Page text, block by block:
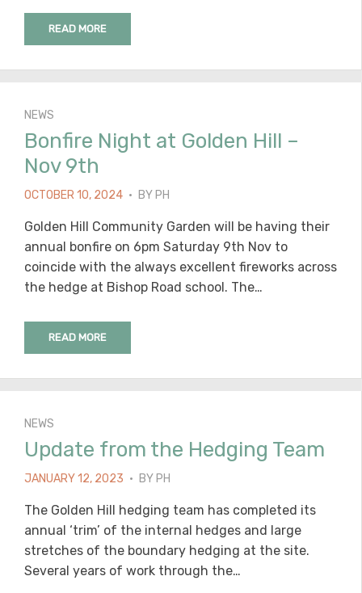
READ MORE
NEWS
Bonfire Night at Golden Hill –
Nov 9th
POSTED
OCTOBER 10, 2024 BY PH
Golden Hill Community Garden will be having their
annual bonfire on 6pm Saturday 9th Nov to
coincide with the always excellent fireworks across
the hedge at Bishop Road school. The…
READ MORE
NEWS
Update from the Hedging Team
POSTED
JANUARY 12, 2023 BY PH
The Golden Hill hedging team has completed its
annual ‘trim’ of the internal hedges and large
stretches of the boundary hedging at the site.
Several years of work through the…